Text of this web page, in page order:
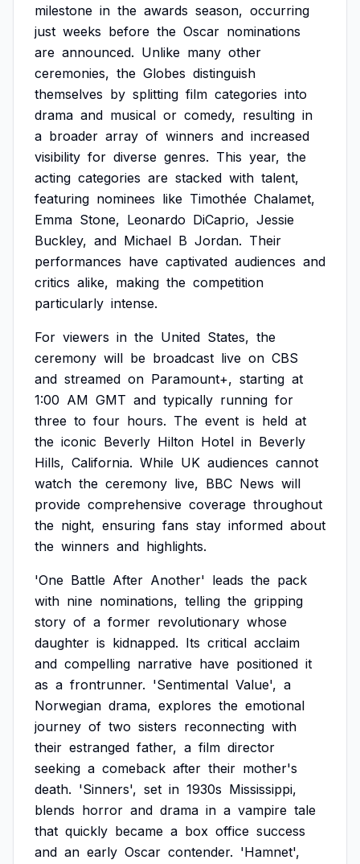
milestone in the awards season, occurring
just weeks before the Oscar nominations
are announced. Unlike many other
ceremonies, the Globes distinguish
themselves by splitting film categories into
drama and musical or comedy, resulting in
a broader array of winners and increased
visibility for diverse genres. This year, the
acting categories are stacked with talent,
featuring nominees like Timothée Chalamet,
Emma Stone, Leonardo DiCaprio, Jessie
Buckley, and Michael B Jordan. Their
performances have captivated audiences and
critics alike, making the competition
particularly intense.
For viewers in the United States, the
ceremony will be broadcast live on CBS
and streamed on Paramount+, starting at
1:00 AM GMT and typically running for
three to four hours. The event is held at
the iconic Beverly Hilton Hotel in Beverly
Hills, California. While UK audiences cannot
watch the ceremony live, BBC News will
provide comprehensive coverage throughout
the night, ensuring fans stay informed about
the winners and highlights.
'One Battle After Another' leads the pack
with nine nominations, telling the gripping
story of a former revolutionary whose
daughter is kidnapped. Its critical acclaim
and compelling narrative have positioned it
as a frontrunner. 'Sentimental Value', a
Norwegian drama, explores the emotional
journey of two sisters reconnecting with
their estranged father, a film director
seeking a comeback after their mother's
death. 'Sinners', set in 1930s Mississippi,
blends horror and drama in a vampire tale
that quickly became a box office success
and an early Oscar contender. 'Hamnet',